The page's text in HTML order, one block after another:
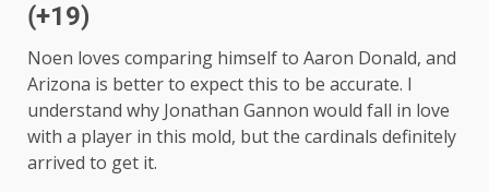
(+19)
Noen loves comparing himself to Aaron Donald, and
Arizona is better to expect this to be accurate. I
understand why Jonathan Gannon would fall in love
with a player in this mold, but the cardinals definitely
arrived to get it.